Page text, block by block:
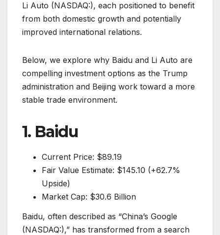
Li Auto (NASDAQ:), each positioned to benefit
from both domestic growth and potentially
improved international relations.
Below, we explore why Baidu and Li Auto are
compelling investment options as the Trump
administration and Beijing work toward a more
stable trade environment.
1. Baidu
Current Price: $89.19
Fair Value Estimate: $145.10 (+62.7%
Upside)
Market Cap: $30.6 Billion
Baidu, often described as “China’s Google
(NASDAQ:),” has transformed from a search